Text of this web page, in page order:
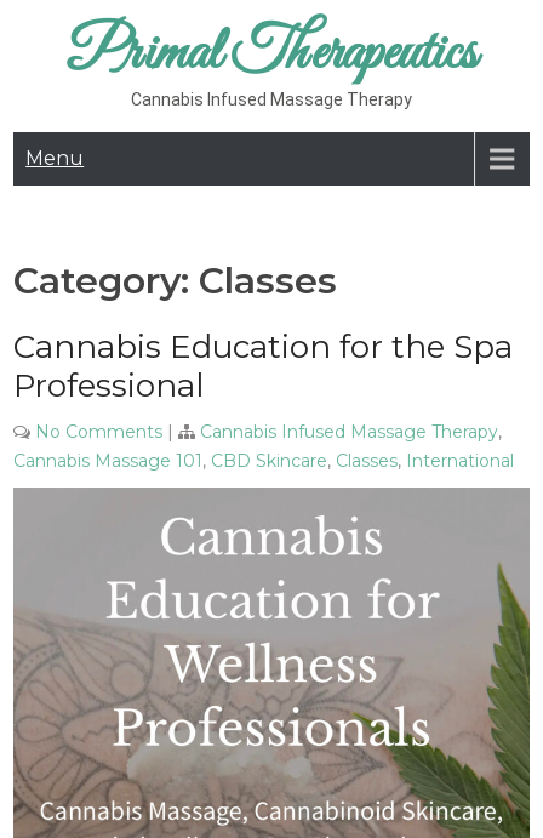
Primal Therapeutics
Cannabis Infused Massage Therapy
Menu
Category: Classes
Cannabis Education for the Spa
Professional
No Comments | Cannabis Infused Massage Therapy,
Cannabis Massage 101, CBD Skincare, Classes, International